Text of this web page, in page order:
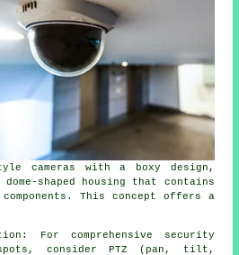
cameras with a boxy design,
dome-shaped housing that contains
This concept offers a
For comprehensive security
consider PTZ (pan, tilt,